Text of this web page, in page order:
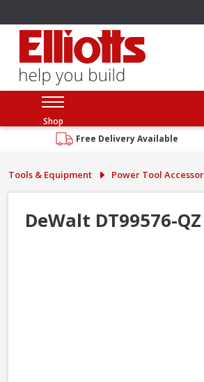
Shop
Free Delivery Available
Tools & Equipment Power Tool
DeWalt DT99576-